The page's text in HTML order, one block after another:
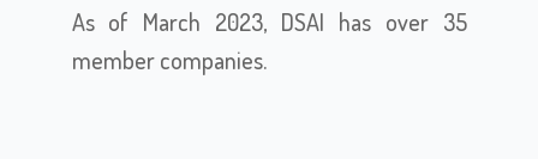
As of March 2023, DSAI has over 35
member companies.